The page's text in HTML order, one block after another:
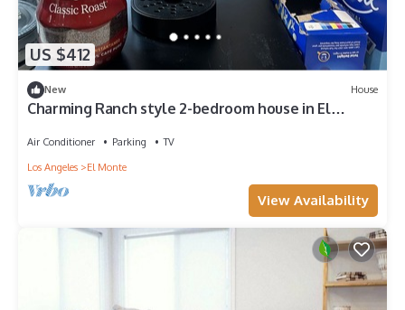
US $412
New House
Charming Ranch style 2-bedroom house in El
Air Conditioner Parking
TV
Los Angeles
El Monte
View Availability